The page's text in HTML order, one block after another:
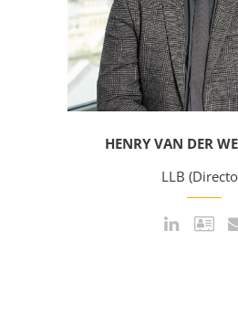
HENRY VAN DER
LLB